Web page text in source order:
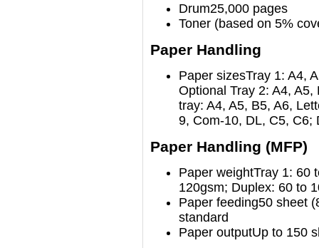
Drum25,000 pages
Toner (based on 5%
Paper Handling
Paper sizesTray 1: A4,
Optional Tray 2: A4,
tray: A4, A5, B5, A6,
9, Com-10, DL, C5, C6;
Paper Handling (MFP)
Paper weightTray 1: 60
120gsm; Duplex: 60 to
Paper feeding50 sheet
standard
Paper outputUp to 150